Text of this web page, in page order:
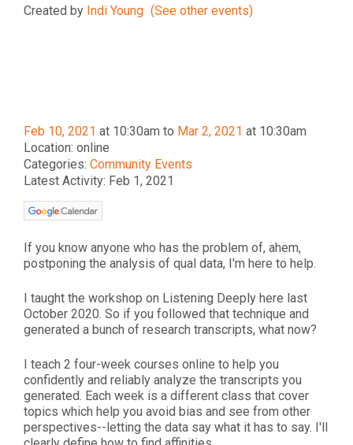
Created by Indi Young (See other events)
Feb 10, 2021 at 10:30am to Mar 2, 2021 at 10:30am
Location: online
Categories: Community Events
Latest Activity: Feb 1, 2021
If you know anyone who has the problem of, ahem,
postponing the analysis of qual data, I'm here to help.
I taught the workshop on Listening Deeply here last
October 2020. So if you followed that technique and
generated a bunch of research transcripts, what now?
I teach 2 four-week courses online to help you
confidently and reliably analyze the transcripts you
generated. Each week is a different class that cover
topics which help you avoid bias and see from other
perspectives--letting the data say what it has to say. I'll